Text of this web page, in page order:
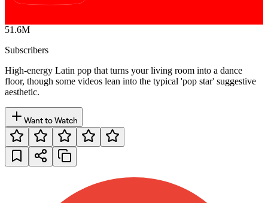
51.6M
Subscribers
High-energy Latin pop that turns your living room into a dance
floor, though some videos lean into the typical 'pop star' suggestive
aesthetic.
Want to Watch